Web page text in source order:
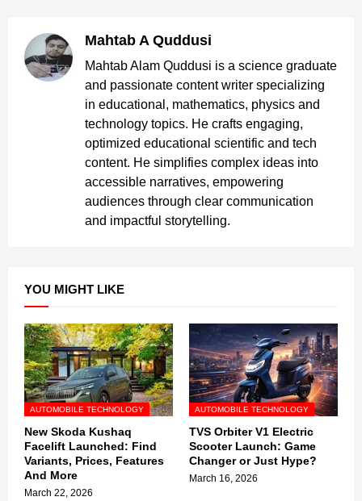
Mahtab A Quddusi
Mahtab Alam Quddusi is a science graduate
and passionate content writer specializing
in educational, mathematics, physics and
technology topics. He crafts engaging,
optimized educational scientific and tech
content. He simplifies complex ideas into
accessible narratives, empowering
audiences through clear communication
and impactful storytelling.
YOU MIGHT LIKE
AUTOMOBILE TECHNOLOGY
New Skoda Kushaq
Facelift Launched: Find
Variants, Prices, Features
And More
March 22, 2026
AUTOMOBILE TECHNOLOGY
TVS Orbiter V1 Electric
Scooter Launch: Game
Changer or Just Hype?
March 16, 2026